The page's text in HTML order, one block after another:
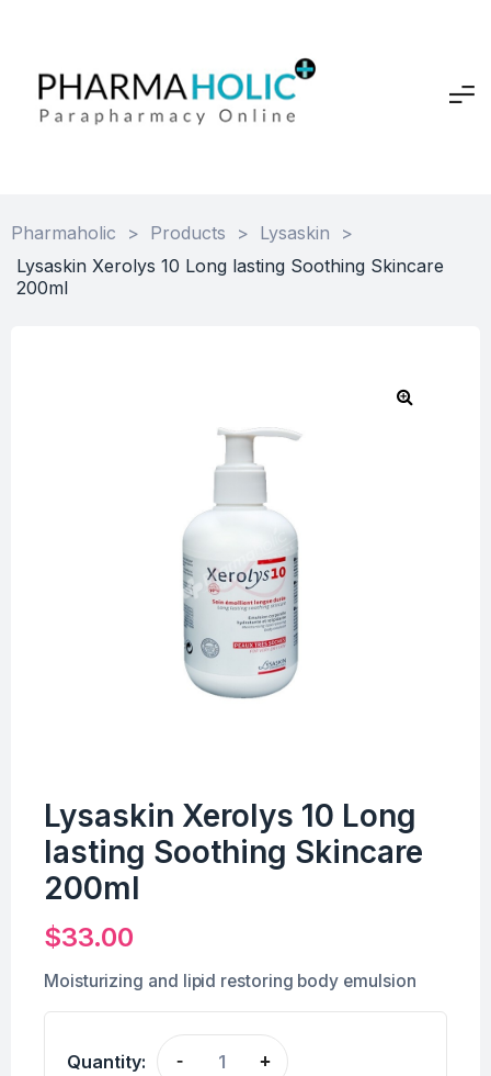
Pharmaholic > Products > Lysaskin
>
Lysaskin Xerolys 10 Long lasting Soothing Skincare
200ml
Lysaskin Xerolys 10 Long
lasting Soothing Skincare
200ml
$33.00
Moisturizing and lipid restoring body emulsion
Quantity: - +